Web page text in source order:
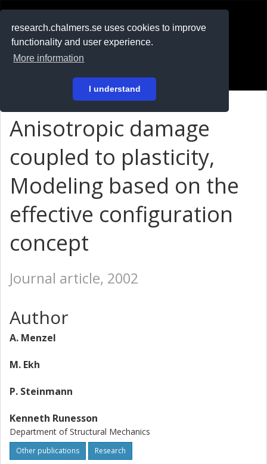
research.chalmers.se uses cookies to improve
functionality and user experience.
More information
I understand
På svenska
Anisotropic damage
coupled to plasticity,
Modeling based on the
effective configuration
concept
Journal article, 2002
Author
A. Menzel
M. Ekh
P. Steinmann
Kenneth Runesson
Department of Structural Mechanics
Other publications Research